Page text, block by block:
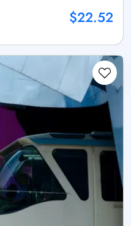
$22.52